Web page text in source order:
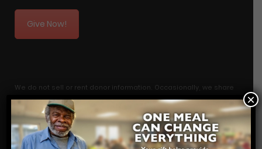
Give Now!
We do not sell or rent donor information. Occasionally, we share
transactional donation information with a research firm to
analyze giving information in order to be more efficient in
fundraising. If you do not want your information included, you can
×